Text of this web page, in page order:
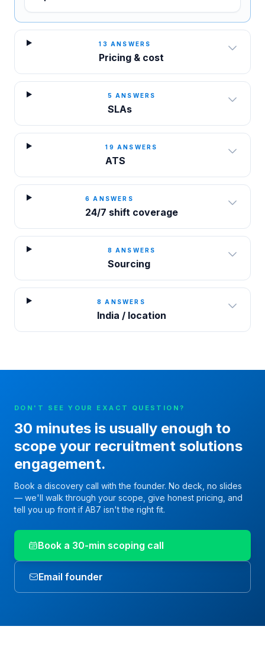
13 ANSWERS
Pricing & cost
5 ANSWERS
SLAs
19 ANSWERS
ATS
6 ANSWERS
24/7 shift coverage
8 ANSWERS
Sourcing
8 ANSWERS
India / location
DON'T SEE YOUR EXACT QUESTION?
30 minutes is usually enough to
scope your recruitment solutions
engagement.
Book a discovery call with the founder. No deck, no slides
— we'll walk through your scope, give honest pricing, and
tell you up front if AB7 isn't the right fit.
Book a 30-min scoping call
Email founder